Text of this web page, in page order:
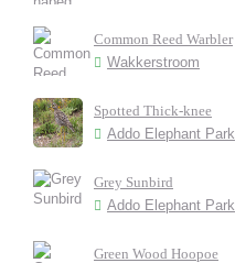
Common Reed Warbler
Wakkerstroom
Spotted Thick-knee
Addo Elephant Park
Grey Sunbird
Addo Elephant Park
Green Wood Hoopoe